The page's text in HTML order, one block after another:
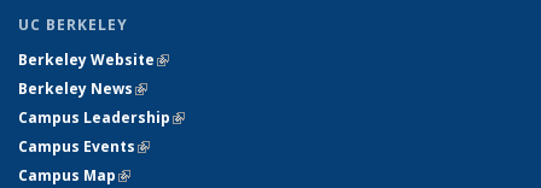
UC BERKELEY
Berkeley Website(link is external)
Berkeley News(link is external)
Campus Leadership(link is external)
Campus Events(link is external)
Campus Map(link is external)